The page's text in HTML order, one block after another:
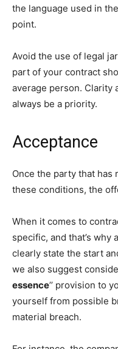
the language used in
point.
Avoid the use of legal
part of your contract
average person. Clarity
always be a priority.
Acceptance
Once the party that has
these conditions, the
When it comes to
specific, and that’s why
clearly state the start
we also suggest
essence’’ provision to
yourself from possible
material breach.